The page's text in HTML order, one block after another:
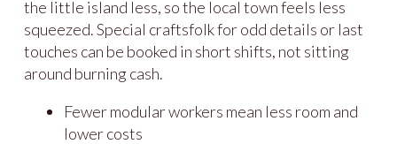
the little island less, so the local town feels less
squeezed. Special craftsfolk for odd details or last
touches can be booked in short shifts, not sitting
around burning cash.
Fewer modular workers mean less room and
lower costs